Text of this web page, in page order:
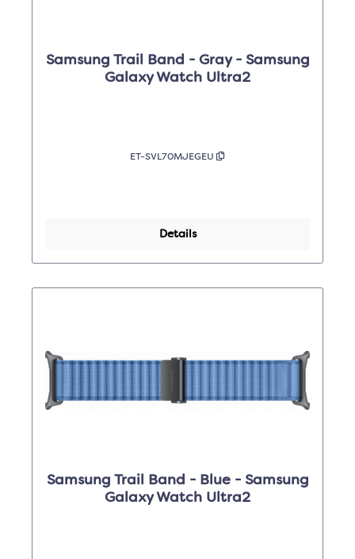
Samsung Trail Band - Gray - Samsung
Galaxy Watch Ultra2
ET-SVL70MJEGEU
Details
Samsung Trail Band - Blue - Samsung
Galaxy Watch Ultra2